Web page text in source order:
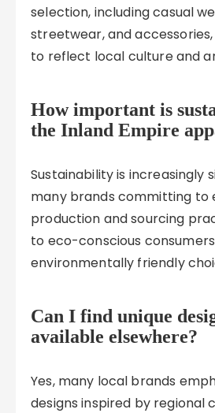
selection, including casual
streetwear, and
to reflect local culture and
How important is
the Inland Empire
Sustainability is increasingly
many brands committing to
production and sourcing
to eco-conscious
environmentally friendly
Can I find unique
available elsewhere?
Yes, many local brands
designs inspired by regional